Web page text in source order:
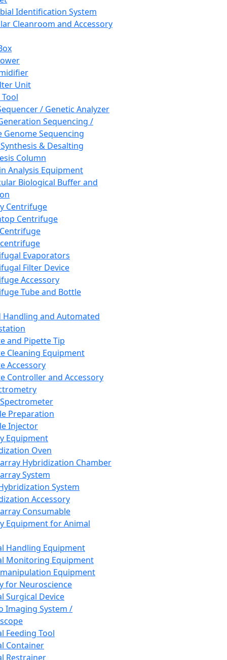
Identification System
Cleanroom and Accessory
Unit
/ Genetic Analyzer
Sequencing /
Genome Sequencing
& Desalting
Column
Analysis Equipment
Biological Buffer and
Centrifuge
Centrifuge
Evaporators
Filter Device
Accessory
Tube and Bottle
Handling and Automated
and Pipette Tip
Cleaning Equipment
Accessory
Controller and Accessory
Preparation
Injector
Equipment
Oven
Hybridization Chamber
System
System
Accessory
Consumable
Equipment for Animal
Handling Equipment
Monitoring Equipment
Equipment
for Neuroscience
Surgical Device
Imaging System /
Feeding Tool
Container
Restrainer